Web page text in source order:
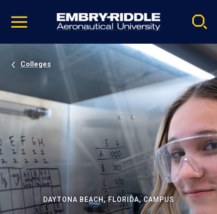
video
Navigation
Colleges
DAYTONA BEACH, FLORIDA, CAMPUS